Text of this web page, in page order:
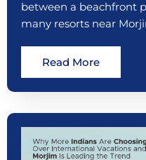
between a beachfront
many resorts near
Read More